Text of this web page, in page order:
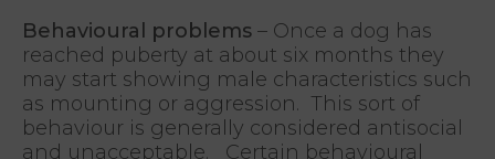
Behavioural problems – Once a dog has
reached puberty at about six months they
may start showing male characteristics such
as mounting or aggression. This sort of
behaviour is generally considered antisocial
and unacceptable. Certain behavioural